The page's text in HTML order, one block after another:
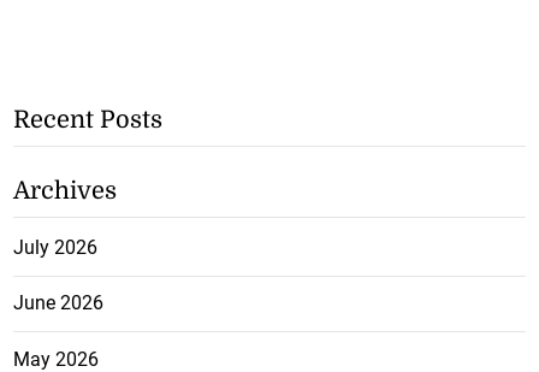
Recent Posts
Archives
July 2026
June 2026
May 2026